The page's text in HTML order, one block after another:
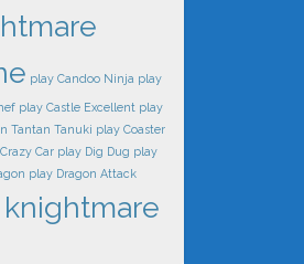
play Candoo Ninja play
play Castle Excellent play
Tantan Tanuki play Coaster
Car play Dig Dug play
play Dragon Attack
knightmare